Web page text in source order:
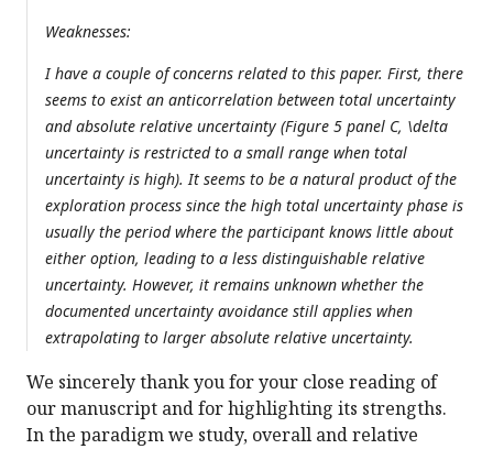
Weaknesses:
I have a couple of concerns related to this paper. First, there
seems to exist an anticorrelation between total uncertainty
and absolute relative uncertainty (Figure 5 panel C, \delta
uncertainty is restricted to a small range when total
uncertainty is high). It seems to be a natural product of the
exploration process since the high total uncertainty phase is
usually the period where the participant knows little about
either option, leading to a less distinguishable relative
uncertainty. However, it remains unknown whether the
documented uncertainty avoidance still applies when
extrapolating to larger absolute relative uncertainty.
We sincerely thank you for your close reading of
our manuscript and for highlighting its strengths.
In the paradigm we study, overall and relative